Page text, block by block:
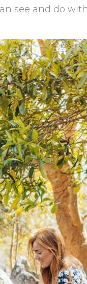
see and do